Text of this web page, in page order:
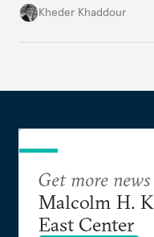
Damascus to
Kheder Khaddour
Get more
Malcolm H.
East Center